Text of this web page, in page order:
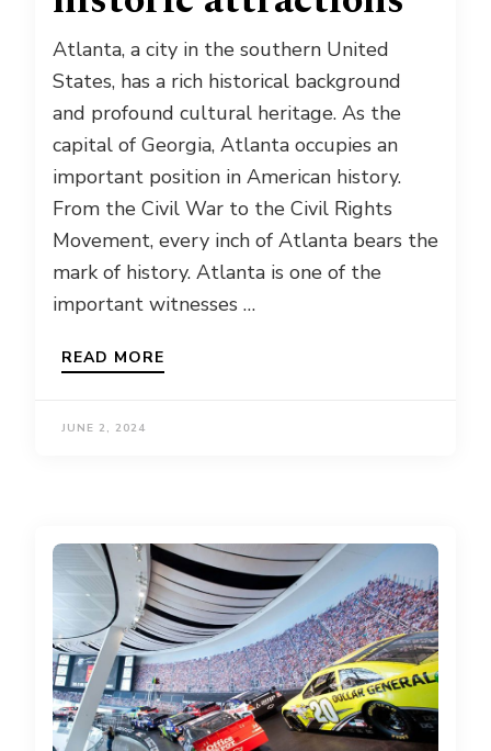
Atlanta, a city in the southern United
States, has a rich historical background
and profound cultural heritage. As the
capital of Georgia, Atlanta occupies an
important position in American history.
From the Civil War to the Civil Rights
Movement, every inch of Atlanta bears the
mark of history. Atlanta is one of the
important witnesses …
READ MORE
JUNE 2, 2024